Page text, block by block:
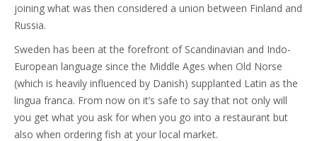
joining what was then considered a union between Finland and
Russia.
Sweden has been at the forefront of Scandinavian and Indo-
European language since the Middle Ages when Old Norse
(which is heavily influenced by Danish) supplanted Latin as the
lingua franca. From now on it’s safe to say that not only will
you get what you ask for when you go into a restaurant but
also when ordering fish at your local market.